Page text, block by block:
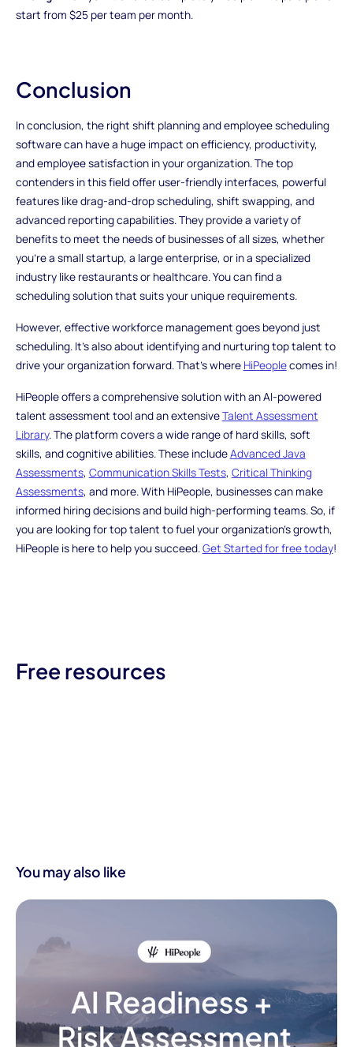
start from $25 per team per month.
Conclusion
In conclusion, the right shift planning and employee scheduling
software can have a huge impact on efficiency, productivity,
and employee satisfaction in your organization. The top
contenders in this field offer user-friendly interfaces, powerful
features like drag-and-drop scheduling, shift swapping, and
advanced reporting capabilities. They provide a variety of
benefits to meet the needs of businesses of all sizes, whether
you're a small startup, a large enterprise, or in a specialized
industry like restaurants or healthcare. You can find a
scheduling solution that suits your unique requirements.
However, effective workforce management goes beyond just
scheduling. It's also about identifying and nurturing top talent to
drive your organization forward. That's where HiPeoplecomes in!
HiPeople offers a comprehensive solution with an AI-powered
talent assessment tool and an extensiveTalent Assessment
Library. The platform covers a wide range of hard skills, soft
skills, and cognitive abilities. These includeAdvanced Java
Assessments, Communication Skills Tests, Critical Thinking
Assessments, and more. With HiPeople, businesses can make
informed hiring decisions and build high-performing teams. So, if
you are looking for top talent to fuel your organization's growth,
HiPeople is here to help you succeed. Get Started for free today!
Free resources
You may also like